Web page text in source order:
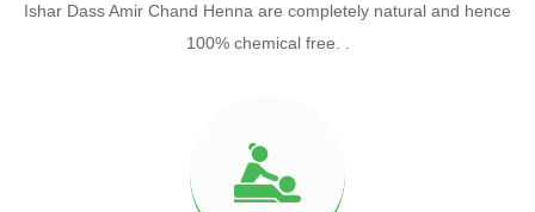
Ishar Dass Amir Chand Henna are completely natural and hence
100% chemical free. .